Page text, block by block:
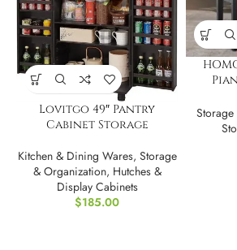
Lovitgo 49″ Pantry
Cabinet Storage
Kitchen & Dining Wares, Storage
& Organization, Hutches &
Display Cabinets
$185.00